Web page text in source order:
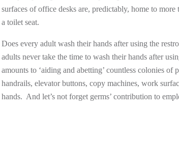
surfaces of office desks are, predictably, home to
a toilet seat.
Does every adult wash their hands after using the
adults never take the time to wash their hands after
amounts to ‘aiding and abetting’ countless colonies
handrails, elevator buttons, copy machines, work
hands. And let’s not forget germs’ contribution to